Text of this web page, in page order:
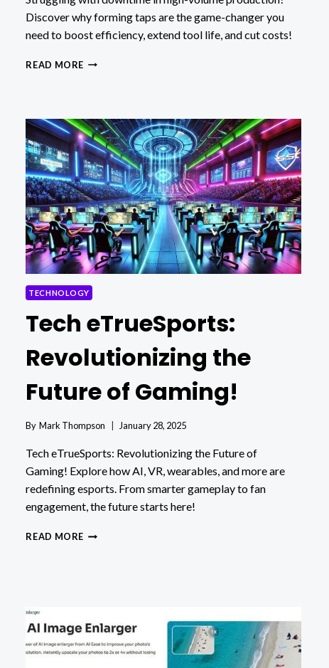
Discover why forming taps are the game-changer you
need to boost efficiency, extend tool life, and cut costs!
READ MORE MAXIMIZING
TAPS
IN
HIGH-
VOLUME
PRODUCTION
TECHNOLOGY
Tech eTrueSports:
Revolutionizing the
Future of Gaming!
By Mark Thompson January 28, 2025
Tech eTrueSports: Revolutionizing the Future of
Gaming! Explore how AI, VR, wearables, and more are
redefining esports. From smarter gameplay to fan
engagement, the future starts here!
READ MORE TECH